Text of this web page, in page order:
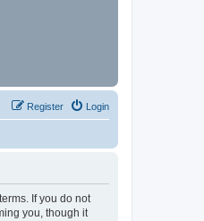
Login
Register
If you do not
you, though it